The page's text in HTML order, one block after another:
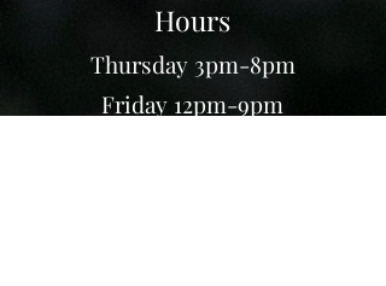
Hours
Thursday 3pm-8pm
Friday 12pm-9pm